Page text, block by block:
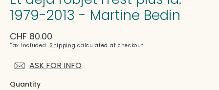
1979-2013 - Martine Bedin
Regular
price
CHF 80.00
Tax included. Shipping calculated at checkout.
ASK FOR INFO
Quantity